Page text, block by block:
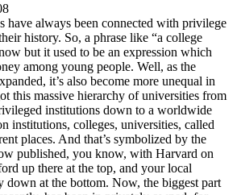
have always been connected with privilege
history. So, a phrase like “a college
but it used to be an expression which
among young people. Well, as the
it’s also become more unequal in
this massive hierarchy of universities from
institutions down to a worldwide
institutions, colleges, universities, called
places. And that’s symbolized by the
published, you know, with Harvard on
up there at the top, and your local
down at the bottom. Now, the biggest part